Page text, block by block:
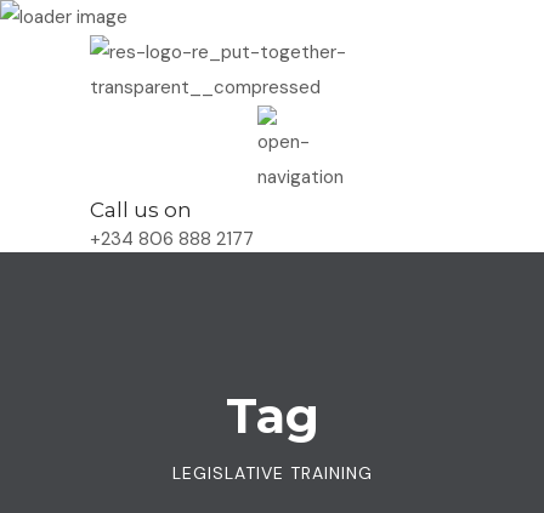
Call us on
+234 806 888 2177
Tag
LEGISLATIVE TRAINING